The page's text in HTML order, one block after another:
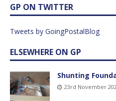
GP ON TWITTER
Tweets by GoingPostalBlog
ELSEWHERE ON GP
Shunting
23rd November